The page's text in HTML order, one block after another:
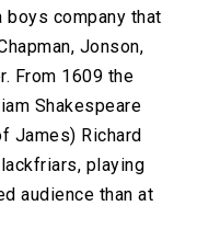
boys company that
Jonson,
From 1609 the
Shakespeare
James) Richard
playing
audience than at